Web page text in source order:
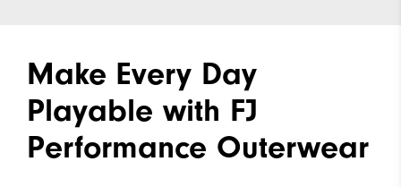
Make Every Day
Playable with FJ
Performance Outerwear